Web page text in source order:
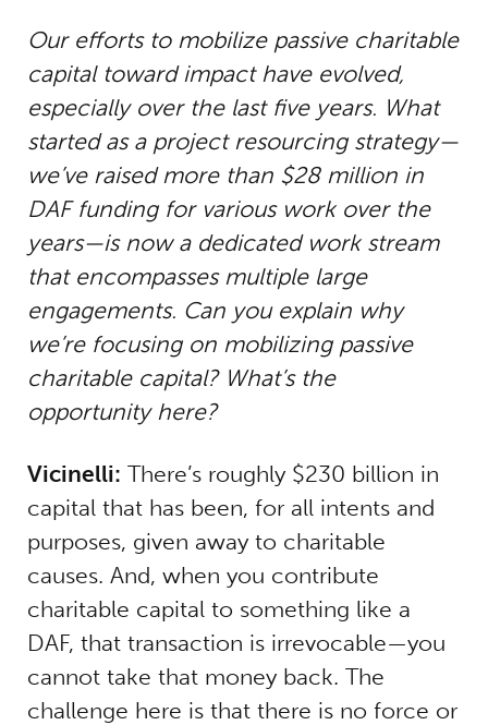
Our efforts to mobilize passive charitable
capital toward impact have evolved,
especially over the last five years. What
started as a project resourcing strategy—
we’ve raised more than $28 million in
DAF funding for various work over the
years—is now a dedicated work stream
that encompasses multiple large
engagements. Can you explain why
we’re focusing on mobilizing passive
charitable capital? What’s the
opportunity here?
Vicinelli: There’s roughly $230 billion in
capital that has been, for all intents and
purposes, given away to charitable
causes. And, when you contribute
charitable capital to something like a
DAF, that transaction is irrevocable—you
cannot take that money back. The
challenge here is that there is no force or